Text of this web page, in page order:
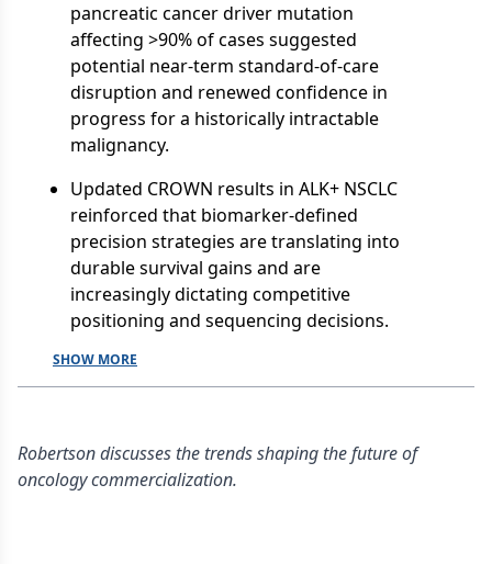
pancreatic cancer driver mutation
affecting >90% of cases suggested
potential near-term standard-of-care
disruption and renewed confidence in
progress for a historically intractable
malignancy.
Updated CROWN results in ALK+ NSCLC
reinforced that biomarker-defined
precision strategies are translating into
durable survival gains and are
increasingly dictating competitive
positioning and sequencing decisions.
SHOW MORE
Robertson discusses the trends shaping the future of
oncology commercialization.